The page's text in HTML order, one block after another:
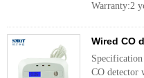
Warranty:2
Wired CO
CO detector